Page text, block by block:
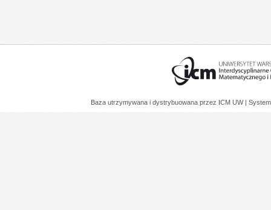
Baza utrzymywana i dystrybuowana przez ICM UW |